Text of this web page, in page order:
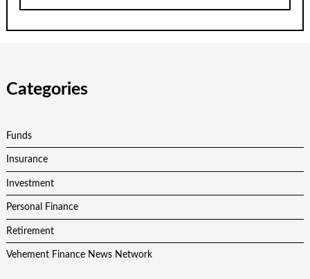
Categories
Funds
Insurance
Investment
Personal Finance
Retirement
Vehement Finance News Network